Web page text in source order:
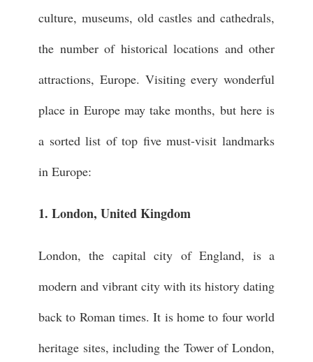
culture, museums, old castles and cathedrals,
the number of historical locations and other
attractions, Europe. Visiting every wonderful
place in Europe may take months, but here is
a sorted list of top five must-visit landmarks
in Europe:
1. London, United Kingdom
London, the capital city of England, is a
modern and vibrant city with its history dating
back to Roman times. It is home to four world
heritage sites, including the Tower of London,